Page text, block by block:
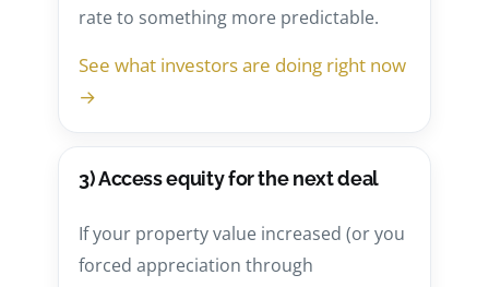
rate to something more predictable.
See what investors are doing right now
→
3) Access equity for the next deal
If your property value increased (or you
forced appreciation through